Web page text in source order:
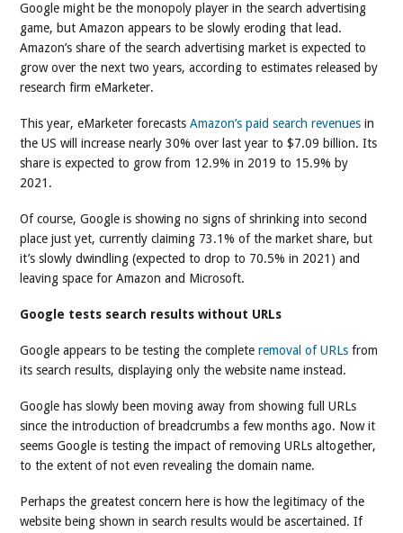
Google might be the monopoly player in the search advertising
game, but Amazon appears to be slowly eroding that lead.
Amazon’s share of the search advertising market is expected to
grow over the next two years, according to estimates released by
research firm eMarketer.
This year, eMarketer forecasts Amazon’s paid search revenues in
the US will increase nearly 30% over last year to $7.09 billion. Its
share is expected to grow from 12.9% in 2019 to 15.9% by
2021.
Of course, Google is showing no signs of shrinking into second
place just yet, currently claiming 73.1% of the market share, but
it’s slowly dwindling (expected to drop to 70.5% in 2021) and
leaving space for Amazon and Microsoft.
Google tests search results without URLs
Google appears to be testing the complete removal of URLs from
its search results, displaying only the website name instead.
Google has slowly been moving away from showing full URLs
since the introduction of breadcrumbs a few months ago. Now it
seems Google is testing the impact of removing URLs altogether,
to the extent of not even revealing the domain name.
Perhaps the greatest concern here is how the legitimacy of the
website being shown in search results would be ascertained. If